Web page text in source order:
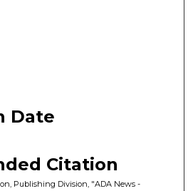
Date
Citation
Publishing Division, "ADA News -